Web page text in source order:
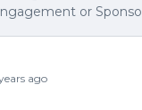
or
ago